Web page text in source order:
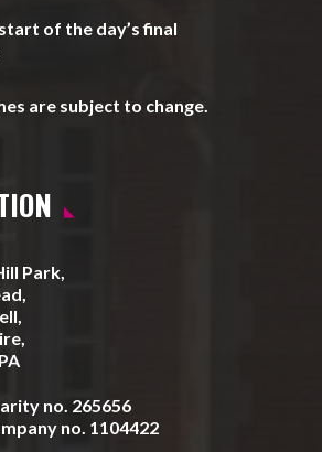
of the day’s final
are subject to change.
Park,
no. 265656
no. 1104422